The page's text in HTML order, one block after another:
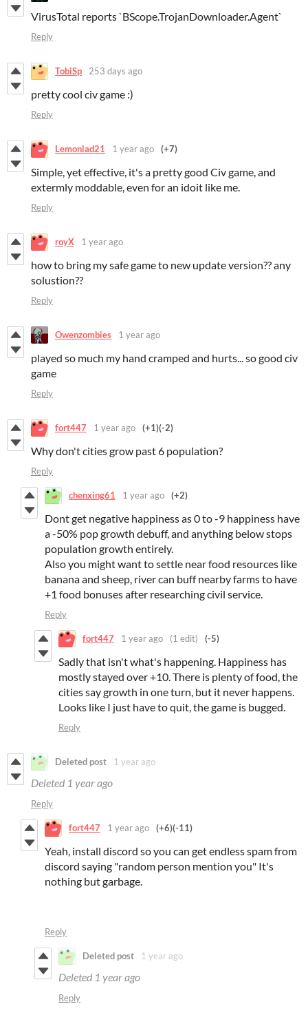
VirusTotal reports `BScope.TrojanDownloader.Agent`
Reply
TobiSp 253 days ago
pretty cool civ game :)
Reply
Lemonlad21 1 year ago (+7)
Simple, yet effective, it's a pretty good Civ game, and
extermly moddable, even for an idoit like me.
Reply
royX 1 year ago
how to bring my safe game to new update version?? any
solustion??
Reply
Owenzombies 1 year ago
played so much my hand cramped and hurts... so good civ
game
Reply
fort447 1 year ago (+1)(-2)
Why don't cities grow past 6 population?
Reply
chenxing61 1 year ago (+2)
Dont get negative happiness as 0 to -9 happiness have
a -50% pop growth debuff, and anything below stops
population growth entirely.
Also you might want to settle near food resources like
banana and sheep, river can buff nearby farms to have
+1 food bonuses after researching civil service.
Reply
fort447 1 year ago (1 edit) (-5)
Sadly that isn't what's happening. Happiness has
mostly stayed over +10. There is plenty of food, the
cities say growth in one turn, but it never happens.
Looks like I just have to quit, the game is bugged.
Reply
Deleted post 1 year ago
Deleted 1 year ago
Reply
fort447 1 year ago (+6)(-11)
Yeah, install discord so you can get endless spam from
discord saying "random person mention you" It's
nothing but garbage.
Reply
Deleted post 1 year ago
Deleted 1 year ago
Reply